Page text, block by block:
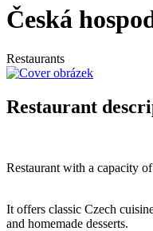
Česká
Restaurants
Restaurant
Restaurant with a capacity
It offers classic Czech
and homemade desserts.